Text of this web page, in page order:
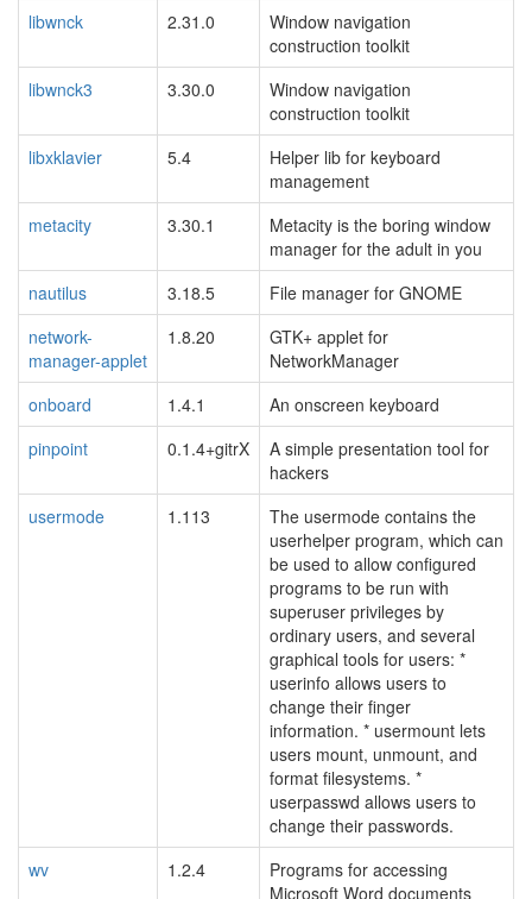
libwnck
2.31.0
Window navigation
construction toolkit
libwnck3
3.30.0
Window navigation
construction toolkit
libxklavier
5.4
Helper lib for keyboard
management
metacity
3.30.1
Metacity is the boring window
manager for the adult in you
nautilus
3.18.5
File manager for GNOME
network-
manager-applet
1.8.20
GTK+ applet for
NetworkManager
onboard
1.4.1
An onscreen keyboard
pinpoint
0.1.4+gitrX
A simple presentation tool for
hackers
usermode
1.113
The usermode contains the
userhelper program, which can
be used to allow configured
programs to be run with
superuser privileges by
ordinary users, and several
graphical tools for users: *
userinfo allows users to
change their finger
information. * usermount lets
users mount, unmount, and
format filesystems. *
userpasswd allows users to
change their passwords.
wv
1.2.4
Programs for accessing
Microsoft Word documents